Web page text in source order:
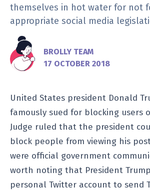
themselves in hot water for not
appropriate social media
BROLLY TEAM
17 OCTOBER 2018
United States president Donald
famously sued for blocking users
Judge ruled that the president
block people from viewing his
were official government
worth noting that President
personal Twitter account to send